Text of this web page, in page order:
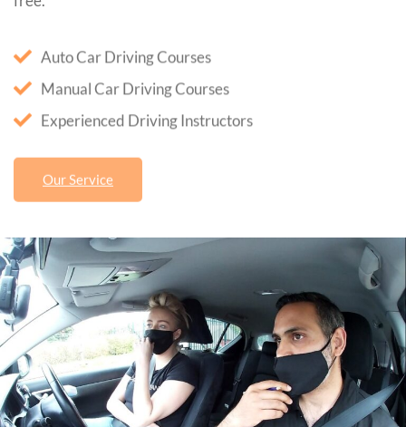
Auto Car Driving Courses
Manual Car Driving Courses
Experienced Driving Instructors